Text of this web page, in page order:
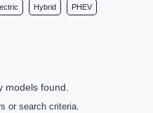
Hybrid PHEV
models found.
or search criteria.